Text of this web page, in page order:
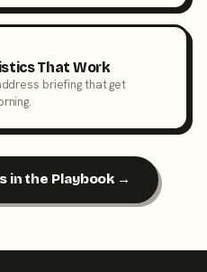
That Work
briefing that get
in the Playbook →